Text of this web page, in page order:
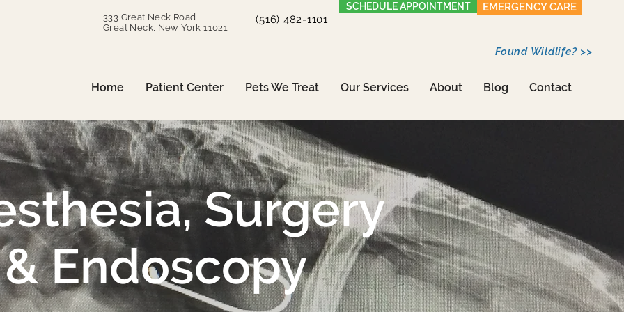
333 Great Neck Road
Great Neck, New York 11021
(516) 482-1101
SCHEDULE APPOINTMENT EMERGENCY CARE
Home Patient Center Pets We Treat Our Services About Blog Contact
Found Wildlife? >>
Surgery
& Endoscopy